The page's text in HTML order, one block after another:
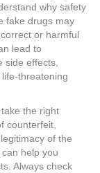
why safety
fake drugs may
or harmful
lead to
side effects,
threatening
the right
counterfeit,
of the
help you
Always check